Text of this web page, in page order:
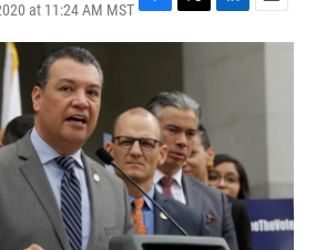
at 11:24 AM MST F
a
o
o
k
T
w
t
e
r
L
i
n
E
m